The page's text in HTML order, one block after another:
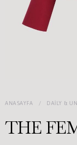
ANASAYFA DAILY &
THE